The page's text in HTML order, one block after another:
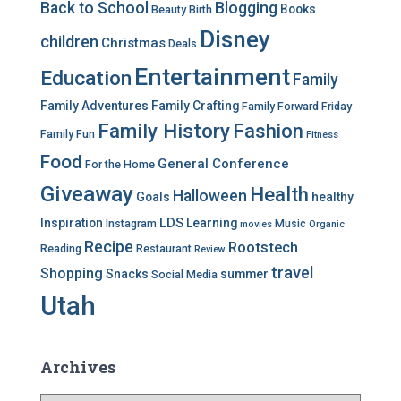
r
s
Back to School Beauty Birth Blogging Books
children Christmas Deals Disney
Education Entertainment Family
Family Adventures Family Crafting Family Forward Friday
Family Fun Family History Fashion Fitness
Food For the Home General Conference
Giveaway Goals Halloween Health healthy
Inspiration Instagram LDS Learning movies Music Organic
Reading Recipe Restaurant Review Rootstech
Shopping Snacks Social Media summer travel
Utah
Archives